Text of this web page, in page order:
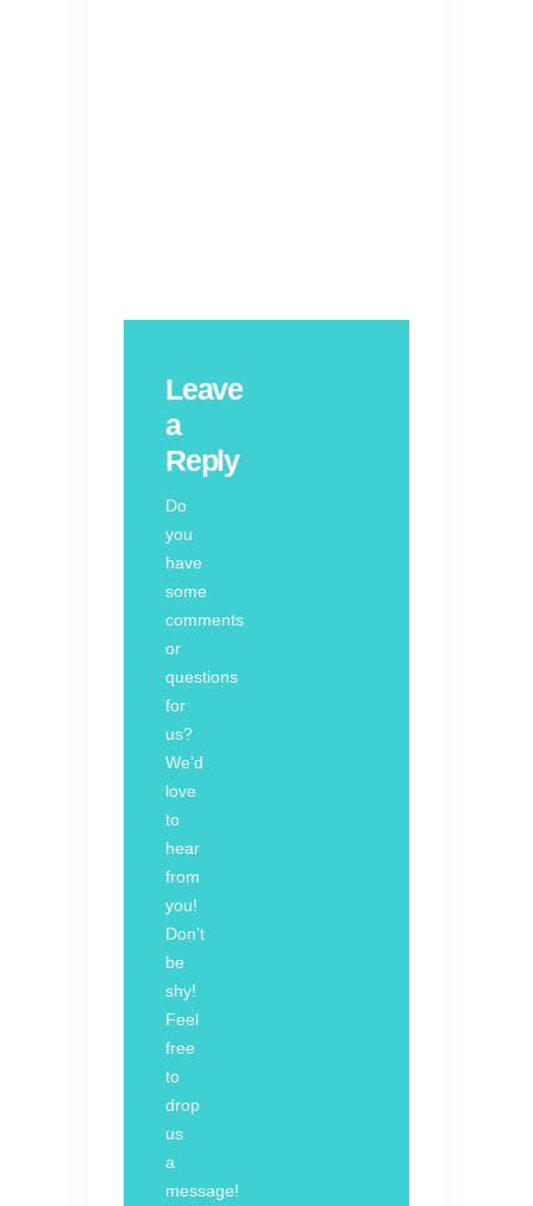
Leave
a
Reply
Do
you
have
some
comments
or
questions
for
us?
We’d
love
to
hear
from
you!
Don’t
be
shy!
Feel
free
to
drop
us
a
message!